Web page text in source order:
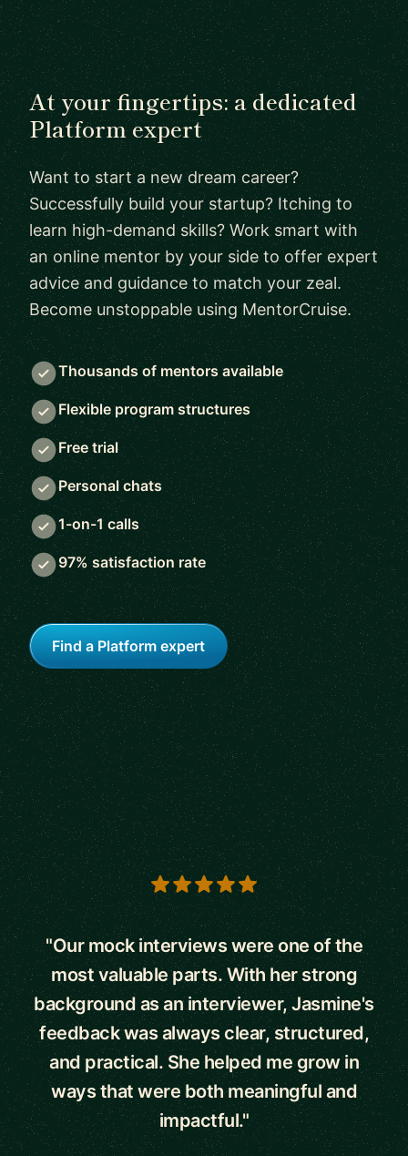
At your fingertips: a dedicated
Platform expert
Want to start a new dream career?
Successfully build your startup? Itching to
learn high-demand skills? Work smart with
an online mentor by your side to offer expert
advice and guidance to match your zeal.
Become unstoppable using MentorCruise.
Thousands of mentors available
Flexible program structures
Free trial
Personal chats
1-on-1 calls
97% satisfaction rate
Find a Platform expert
5 out of 5 stars
"Our mock interviews were one of the
most valuable parts. With her strong
background as an interviewer, Jasmine's
feedback was always clear, structured,
and practical. She helped me grow in
ways that were both meaningful and
impactful."